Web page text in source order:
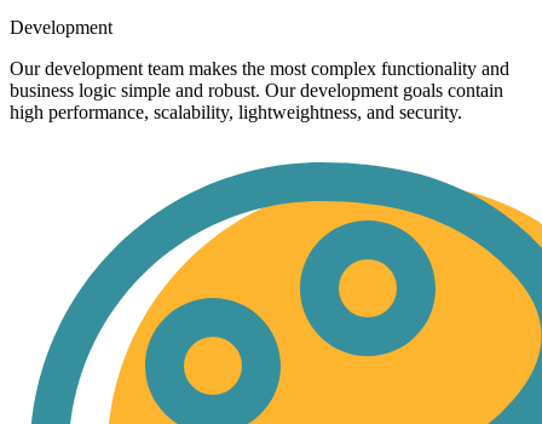
Development
Our development team makes the most complex functionality and
business logic simple and robust. Our development goals contain
high performance, scalability, lightweightness, and security.